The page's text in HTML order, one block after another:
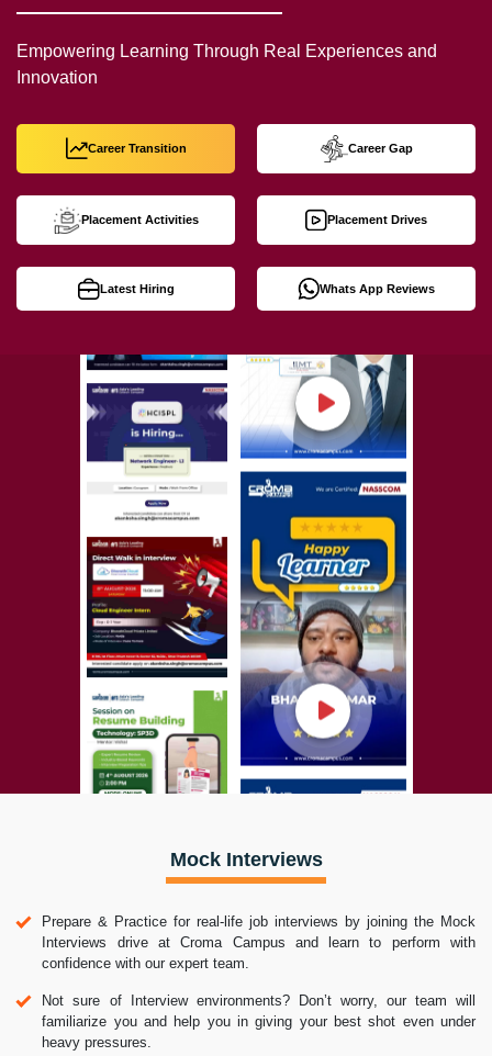
Empowering Learning Through Real Experiences and
Innovation
Career Transition Career Gap
Placement Activities Placement Drives
Latest Hiring Whats App Reviews
Mock Interviews
Prepare & Practice for real-life job interviews by joining the Mock
Interviews drive at Croma Campus and learn to perform with
confidence with our expert team.
Not sure of Interview environments? Don’t worry, our team will
familiarize you and help you in giving your best shot even under
heavy pressures.